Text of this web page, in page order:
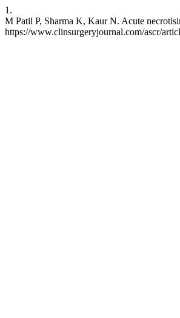
1.
M Patil P, Sharma K, Kaur N. Acute
https://www.clinsurgeryjournal.com/ascr/